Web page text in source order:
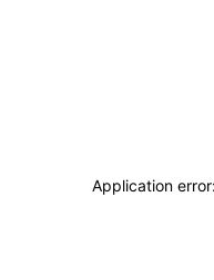
Application